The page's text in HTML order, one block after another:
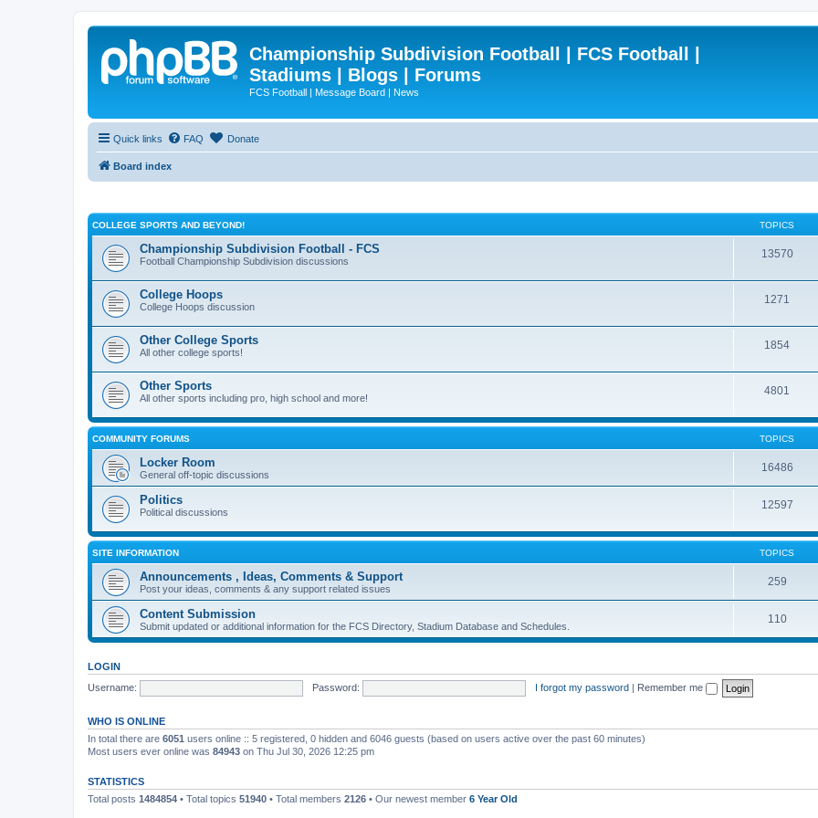
Championship Subdivision Football | FCS Football |
Stadiums | Blogs | Forums
FCS Football | Message Board | News
Quick links FAQ Donate
Board index
COLLEGE SPORTS AND BEYOND! TOPICS
Championship Subdivision Football - FCS
Football Championship Subdivision discussions
13570
College Hoops
College Hoops discussion
1271
Other College Sports
All other college sports!
1854
Other Sports
All other sports including pro, high school and more!
4801
COMMUNITY FORUMS TOPICS
Locker Room
General off-topic discussions
16486
Politics
Political discussions
12597
SITE INFORMATION TOPICS
Announcements , Ideas, Comments & Support
Post your ideas, comments & any support related issues
259
Content Submission
Submit updated or additional information for the FCS Directory, Stadium Database and Schedules.
110
LOGIN
Username:
Password: I forgot my password | Remember me
WHO IS ONLINE
In total there are 6051 users online :: 5 registered, 0 hidden and 6046 guests (based on users active over the past 60 minutes)
Most users ever online was 84943 on Thu Jul 30, 2026 12:25 pm
STATISTICS
Total posts 1484854 • Total topics 51940 • Total members 2126 • Our newest member 6 Year Old